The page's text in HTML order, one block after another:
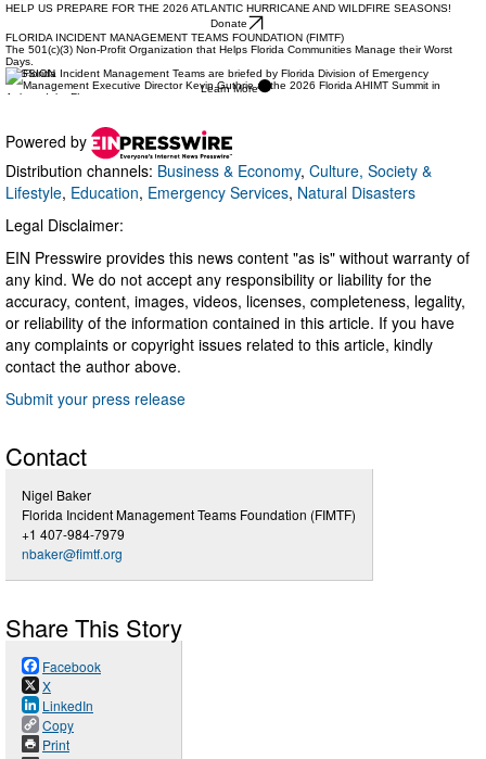
Powered by
Distribution channels: Business & Economy, Culture, Society &
Lifestyle, Education, Emergency Services, Natural Disasters
Legal Disclaimer:
EIN Presswire provides this news content "as is" without warranty of
any kind. We do not accept any responsibility or liability for the
accuracy, content, images, videos, licenses, completeness, legality,
or reliability of the information contained in this article. If you have
any complaints or copyright issues related to this article, kindly
contact the author above.
Submit your press release
Contact
Nigel Baker
Florida Incident Management Teams Foundation (FIMTF)
+1 407-984-7979
nbaker@fimtf.org
Share This Story
Facebook
X
LinkedIn
Copy
Print